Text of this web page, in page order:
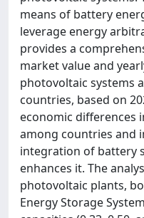
means of battery
leverage energy
provides a
market value and
photovoltaic systems
countries, based on
economic
among countries and
integration of battery
enhances it. The
photovoltaic plants,
Energy Storage